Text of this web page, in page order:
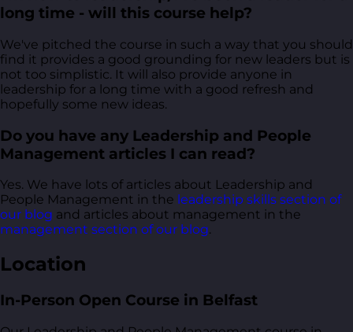
long time - will this course help?
We've pitched the course in such a way that you should
find it provides a good grounding for new leaders but is
not too simplistic. It will also provide anyone in
leadership for a long time with a good refresh and
hopefully some new ideas.
Do you have any Leadership and People
Management articles I can read?
Yes. We have lots of articles about Leadership and
People Management in the leadership skills section of
our blog and articles about management in the
management section of our blog.
Location
In-Person Open Course in Belfast